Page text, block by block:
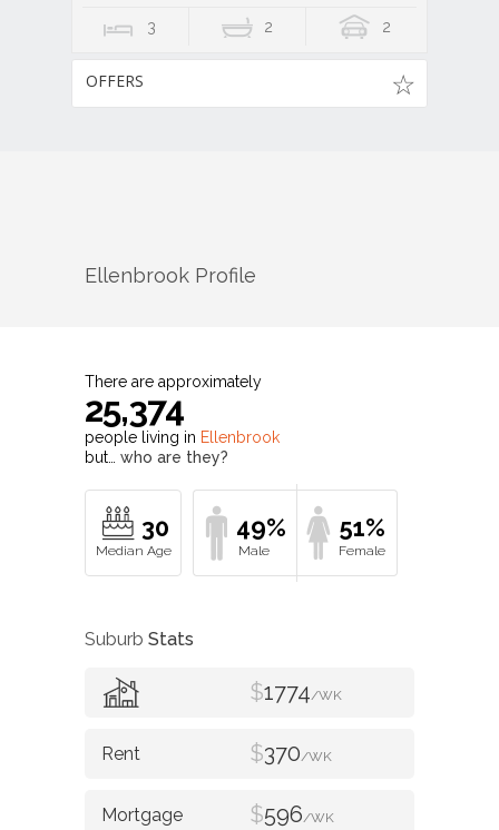
3 2 2
OFFERS
Ellenbrook Profile
There are approximately
25,374
people living in Ellenbrook
but… who are they?
30 49% 51%
Suburb Stats
$1774/WK
$370/WK
$596/WK